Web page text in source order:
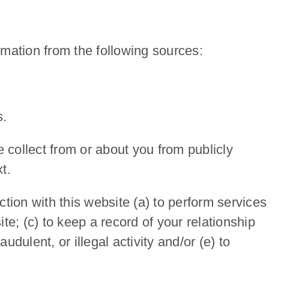
from the following sources:
from or about you from publicly
with this website (a) to perform services
(c) to keep a record of your relationship
or illegal activity and/or (e) to